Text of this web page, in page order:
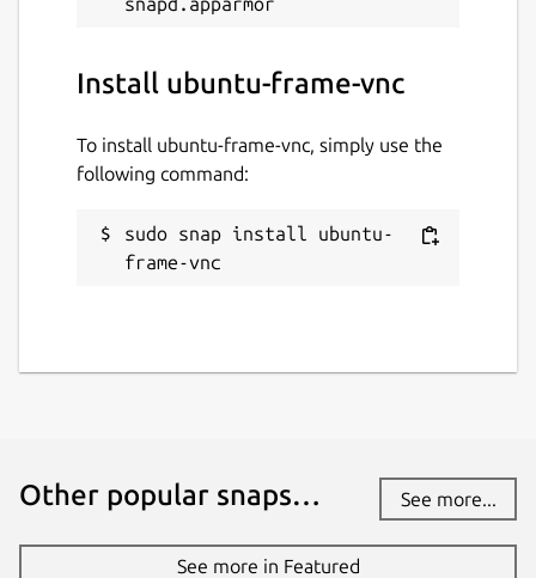
Install ubuntu-frame-vnc
To install ubuntu-frame-vnc, simply use the
following command:
sudo snap install ubuntu-
frame-vnc
Other popular snaps… See more...
See more in Featured